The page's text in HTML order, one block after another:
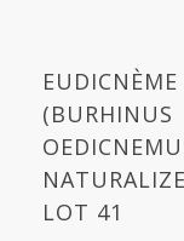
EUDICNÈME
(BURHINUS
LOT 41